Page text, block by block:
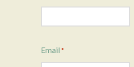
Email *